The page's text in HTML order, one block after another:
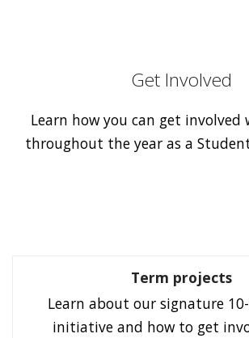
Get Involved
Learn how you can get
throughout the year as a
Term projects
Learn about our signature
initiative and how to get